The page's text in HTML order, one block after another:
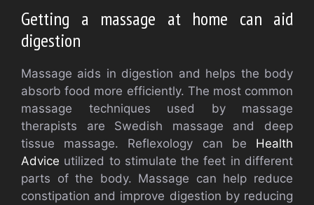
Getting a massage at home can aid
digestion
Massage aids in digestion and helps the body
absorb food more efficiently. The most common
massage techniques used by massage
therapists are Swedish massage and deep
tissue massage. Reflexology can be Health
Advice utilized to stimulate the feet in different
parts of the body. Massage can help reduce
constipation and improve digestion by reducing